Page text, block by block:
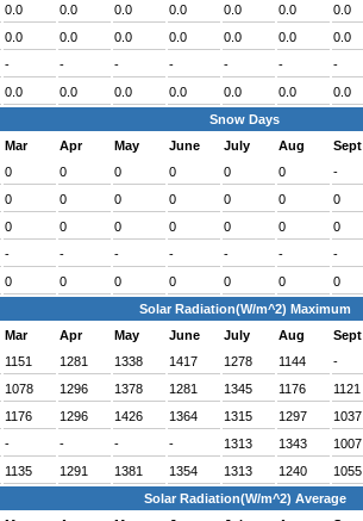
0.0 0.0 0.0 0.0 0.0 0.0 0.0
0.0 0.0 0.0 0.0 0.0 0.0 0.0
- - - - - - -
0.0 0.0 0.0 0.0 0.0 0.0 0.0
Snow Days
Mar Apr May June July Aug Sept
0 0 0 0 0 0 -
0 0 0 0 0 0 0
0 0 0 0 0 0 0
- - - - - - -
0 0 0 0 0 0 0
Solar Radiation(W/m^2) Maximum
Mar Apr May June July Aug Sept
1151 1281 1338 1417 1278 1144 -
1078 1296 1378 1281 1345 1176 1121
1176 1296 1426 1364 1315 1297 1037
- - - - 1313 1343 1007
1135 1291 1381 1354 1313 1240 1055
Solar Radiation(W/m^2) Average